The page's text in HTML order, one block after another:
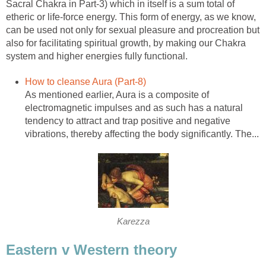
Sacral Chakra in Part-3) which in itself is a sum total of
etheric or life-force energy. This form of energy, as we know,
can be used not only for sexual pleasure and procreation but
also for facilitating spiritual growth, by making our Chakra
system and higher energies fully functional.
How to cleanse Aura (Part-8)
As mentioned earlier, Aura is a composite of
electromagnetic impulses and as such has a natural
tendency to attract and trap positive and negative
vibrations, thereby affecting the body significantly. The...
Karezza
Eastern v Western theory